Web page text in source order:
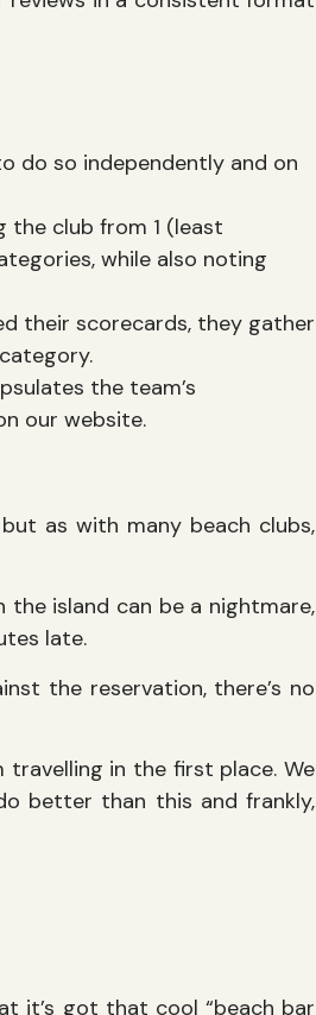
do so independently and on
the club from 1 (least
while also noting
their scorecards, they gather
the team’s
our website.
as with many beach clubs,
island can be a nightmare,
late.
the reservation, there’s no
travelling in the first place. We
better than this and frankly,
it’s got that cool “beach bar